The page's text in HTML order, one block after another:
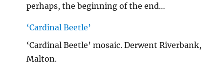
perhaps, the beginning of the end…
‘Cardinal Beetle’
‘Cardinal Beetle’ mosaic. Derwent Riverbank,
Malton.